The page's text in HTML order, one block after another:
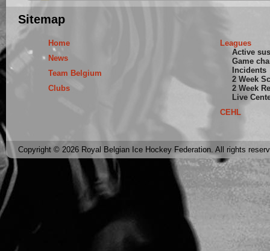
Sitemap
Home
News
Team Belgium
Clubs
Leagues
Active
Game
Incidents
2 Week
2 Week
Live
CEHL
Copyright © 2026 Royal Belgian Ice Hockey Federation. All rights